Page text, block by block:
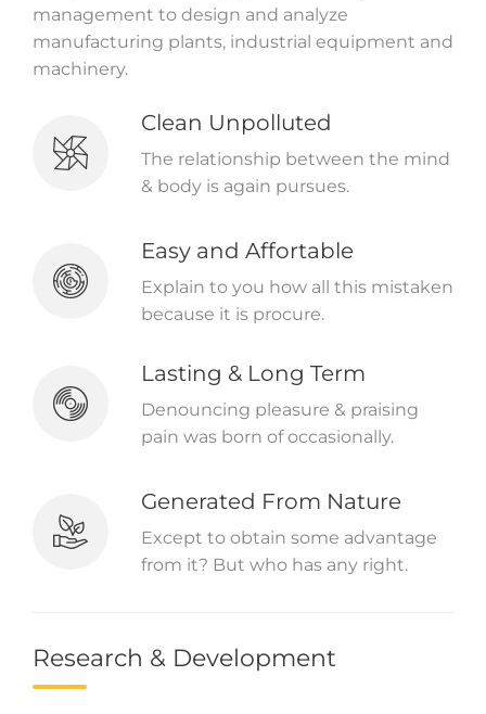
management to design and analyze
manufacturing plants, industrial equipment and
machinery.
Clean Unpolluted
The relationship between the mind
& body is again pursues.
Easy and Affortable
Explain to you how all this mistaken
because it is procure.
Lasting & Long Term
Denouncing pleasure & praising
pain was born of occasionally.
Generated From Nature
Except to obtain some advantage
from it? But who has any right.
Research & Development